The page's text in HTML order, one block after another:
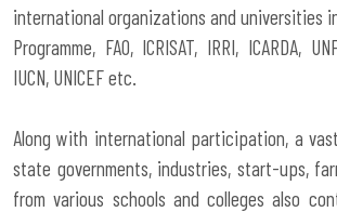
international organizations and universities
Programme, FAO, ICRISAT, IRRI, ICARDA,
IUCN, UNICEF etc.
Along with international participation, a
state governments, industries, start-ups,
from various schools and colleges also